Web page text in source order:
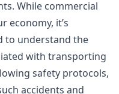
While commercial
economy, it’s
to understand the
with transporting
safety protocols,
accidents and